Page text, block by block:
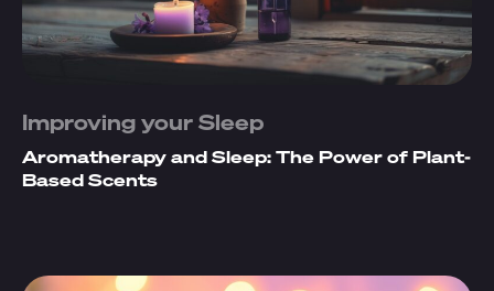
Improving your Sleep
Aromatherapy and Sleep: The Power of Plant-
Based Scents